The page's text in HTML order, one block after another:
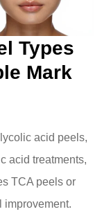
Types
Mark
acid peels,
acid treatments,
TCA peels or
improvement.